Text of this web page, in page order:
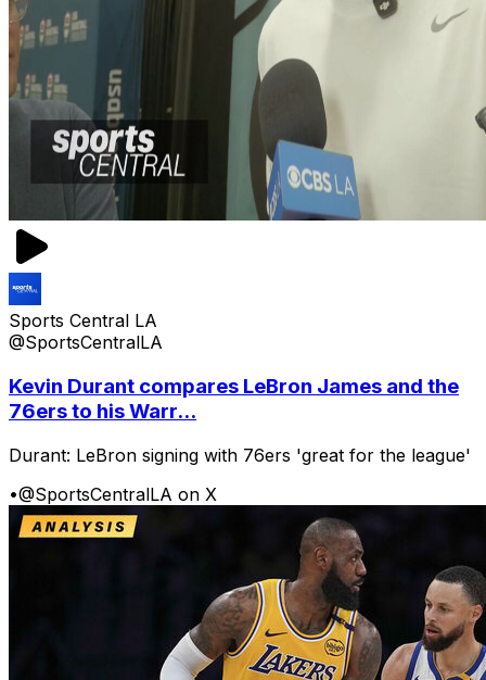
Sports Central LA
@SportsCentralLA
Kevin Durant compares LeBron James and the
76ers to his Warr...
Durant: LeBron signing with 76ers 'great for the league'
•@SportsCentralLA on X